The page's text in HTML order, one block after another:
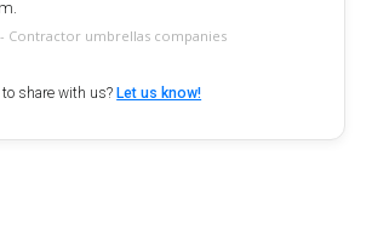
- Contractor umbrellas companies
share with us? Let us know!